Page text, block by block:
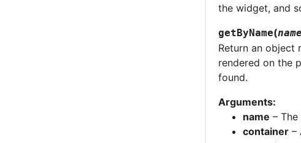
the widget, and
getByName(name
Return an object
rendered on the
found.
Arguments:
name – The
container –